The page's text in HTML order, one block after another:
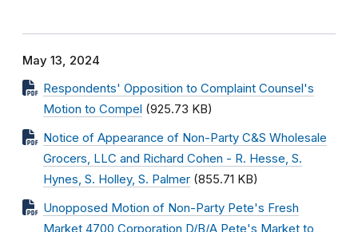
May 13, 2024
Respondents' Opposition to Complaint Counsel's
Motion to Compel (925.73 KB)
Notice of Appearance of Non-Party C&S Wholesale
Grocers, LLC and Richard Cohen - R. Hesse, S.
Hynes, S. Holley, S. Palmer (855.71 KB)
Unopposed Motion of Non-Party Pete's Fresh
Market 4700 Corporation D/B/A Pete's Market to